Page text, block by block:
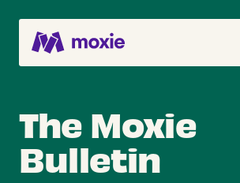
About
Helping You Hire
The Moxie
Bulletin